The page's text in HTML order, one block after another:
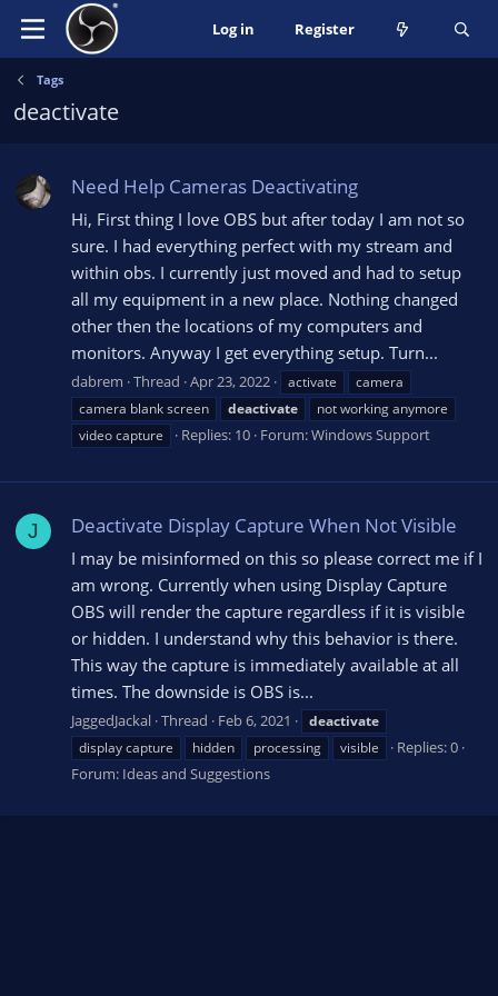
Log in Register
Tags
deactivate
Need Help Cameras Deactivating
Hi, First thing I love OBS but after today I am not so
sure. I had everything perfect with my stream and
within obs. I currently just moved and had to setup
all my equipment in a new place. Nothing changed
other then the locations of my computers and
monitors. Anyway I get everything setup. Turn...
dabrem Thread Apr 23, 2022 activate
camera
camera blank screen
deactivate
not working anymore
video capture
Replies: 10 Forum:Windows Support
J Deactivate Display Capture When Not Visible
I may be misinformed on this so please correct me if I
am wrong. Currently when using Display Capture
OBS will render the capture regardless if it is visible
or hidden. I understand why this behavior is there.
This way the capture is immediately available at all
times. The downside is OBS is...
JaggedJackal Thread Feb 6, 2021
deactivate
display capture
hidden processing visible
Replies: 0
Forum: Ideas and Suggestions